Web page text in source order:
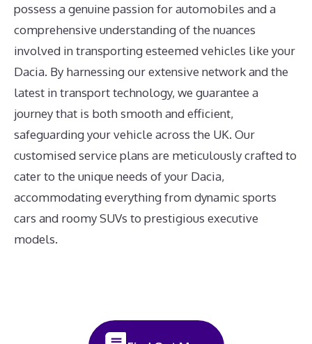
possess a genuine passion for automobiles and a
comprehensive understanding of the nuances
involved in transporting esteemed vehicles like your
Dacia. By harnessing our extensive network and the
latest in transport technology, we guarantee a
journey that is both smooth and efficient,
safeguarding your vehicle across the UK. Our
customised service plans are meticulously crafted to
cater to the unique needs of your Dacia,
accommodating everything from dynamic sports
cars and roomy SUVs to prestigious executive
models.